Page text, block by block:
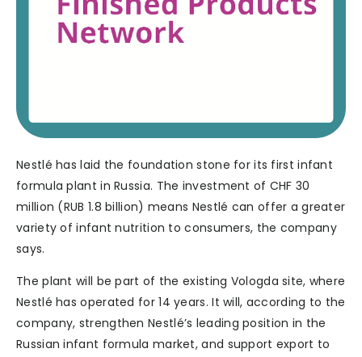
Nestlé has laid the foundation stone for its first infant
formula plant in Russia. The investment of CHF 30
million (RUB 1.8 billion) means Nestlé can offer a greater
variety of infant nutrition to consumers, the company
says.
The plant will be part of the existing Vologda site, where
Nestlé has operated for 14 years. It will, according to the
company, strengthen Nestlé’s leading position in the
Russian infant formula market, and support export to